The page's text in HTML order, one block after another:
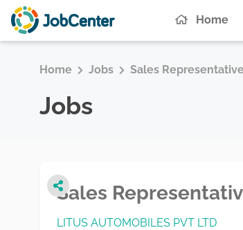
Home
Home Jobs Sales
Jobs
Sales
LITUS AUTOMOBILES PVT LTD